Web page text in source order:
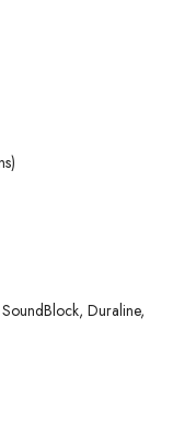
Duraline,